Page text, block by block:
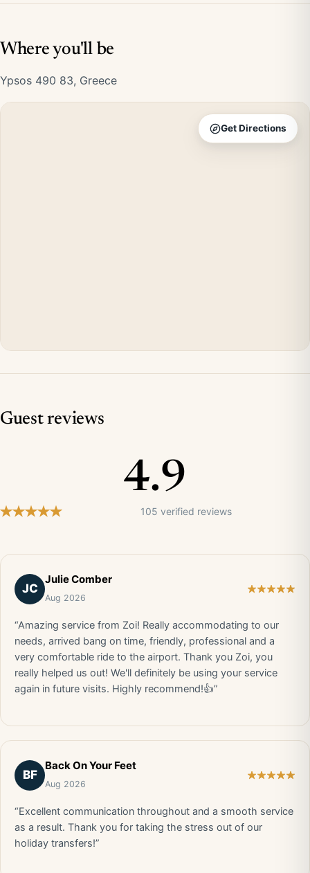
Where you'll be
Ypsos 490 83, Greece
Get Directions
Guest reviews
4.9
105 verified reviews
JC
Julie Comber
Aug 2026
“Amazing service from Zoi! Really accommodating to our
needs, arrived bang on time, friendly, professional and a
very comfortable ride to the airport. Thank you Zoi, you
really helped us out! We'll definitely be using your service
again in future visits. Highly recommend!👍”
BF
Back On Your Feet
Aug 2026
“Excellent communication throughout and a smooth service
as a result. Thank you for taking the stress out of our
holiday transfers!”